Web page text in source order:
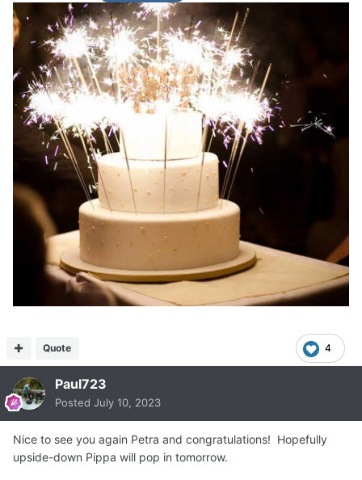
4
Quote
Paul723
Posted July 10, 2023
Nice to see you again Petra and congratulations! Hopefully
upside-down Pippa will pop in tomorrow.